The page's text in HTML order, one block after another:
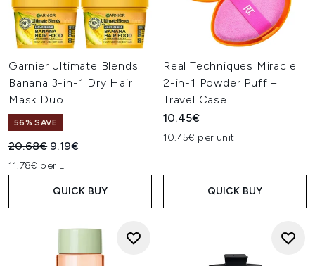
Garnier Ultimate Blends
Banana 3-in-1 Dry Hair
Mask Duo
56% SAVE
Recommended Retail Price:
20.68€ Current price:
9.19€
11.78€ per L
QUICK BUY
Real Techniques Miracle
2-in-1 Powder Puff +
Travel Case
10.45€
10.45€ per unit
QUICK BUY